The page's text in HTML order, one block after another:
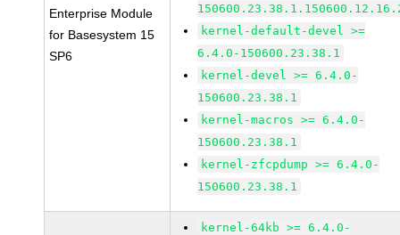
Enterprise Module
for Basesystem 15
SP6
kernel-default-devel >=
6.4.0-150600.23.38.1
kernel-devel >= 6.4.0-
150600.23.38.1
kernel-macros >= 6.4.0-
150600.23.38.1
kernel-zfcpdump >= 6.4.0-
150600.23.38.1
kernel-64kb >= 6.4.0-